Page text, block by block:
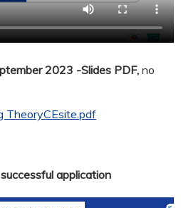
2023 -Slides PDF,no
TheoryCEsite.pdf
application